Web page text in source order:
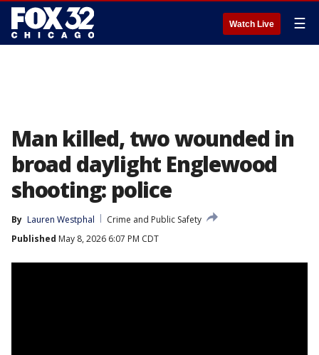
Watch Live ☰
Man killed, two wounded in
broad daylight Englewood
shooting: police
By Lauren Westphal
Crime and Public Safety
Published May 8, 2026 6:07 PM CDT